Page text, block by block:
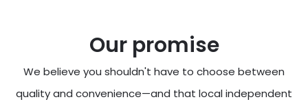
Our promise
We believe you shouldn't have to choose between
quality and convenience—and that local independent